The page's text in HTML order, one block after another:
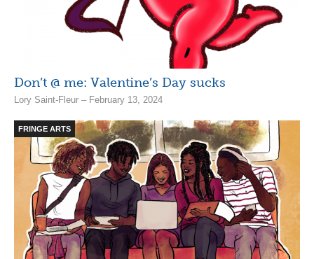
Don’t @ me: Valentine’s Day sucks
Lory Saint-Fleur – February 13, 2024
FRINGE ARTS